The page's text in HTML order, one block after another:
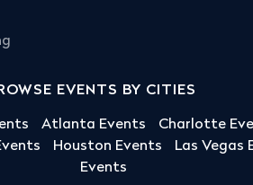
EVENTS BY CITIES
Atlanta Events Charlotte
Houston Events Las Vegas
Events